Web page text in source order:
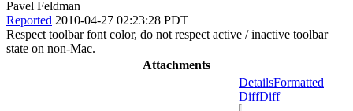
Pavel Feldman
Reported 2010-04-27 02:23:28 PDT
Respect toolbar font color, do not respect active / inactive toolbar
state on non-Mac.
Attachments
DetailsFormatted
DiffDiff